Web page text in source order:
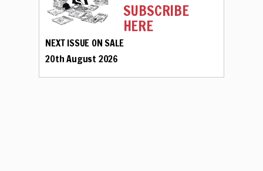
SUBSCRIBE
HERE
NEXT ISSUE ON SALE
20th August 2026